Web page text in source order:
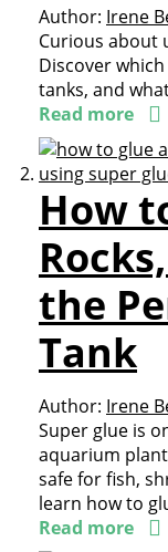
Author: Irene
Curious about
Discover
tanks, and
Read more
How
the
Tank
Author: Irene
Super glue is
aquarium
safe for fish,
learn how to
Read more